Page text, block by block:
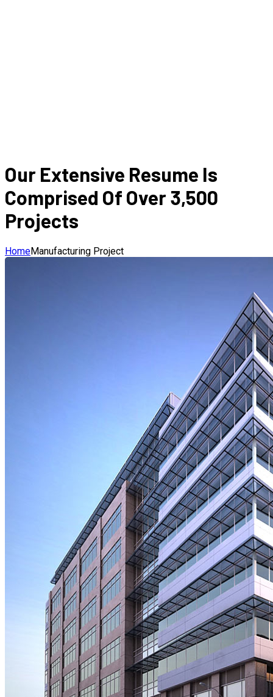
Our Extensive Resume Is
Comprised Of Over 3,500
Projects
HomeManufacturing Project